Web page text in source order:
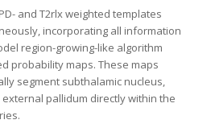
and T2rlx weighted templates
incorporating all information
region-growing-like algorithm
probability maps. These maps
segment subthalamic nucleus,
pallidum directly within the